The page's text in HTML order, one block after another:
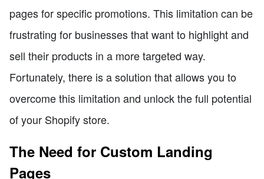
pages for specific promotions. This limitation can be
frustrating for businesses that want to highlight and
sell their products in a more targeted way.
Fortunately, there is a solution that allows you to
overcome this limitation and unlock the full potential
of your Shopify store.
The Need for Custom Landing
Pages